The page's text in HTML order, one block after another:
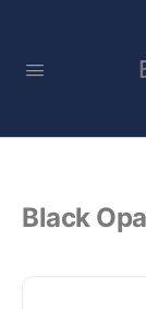
Black